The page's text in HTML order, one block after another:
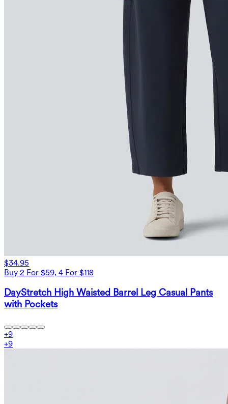
$34.95
Buy 2 For $59, 4 For $118
DayStretch High Waisted Barrel Leg Casual Pants
with Pockets
+9
+9